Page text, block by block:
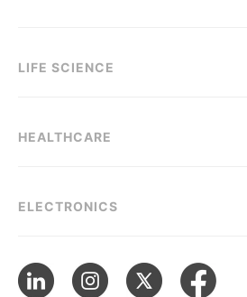
LIFE SCIENCE
HEALTHCARE
ELECTRONICS